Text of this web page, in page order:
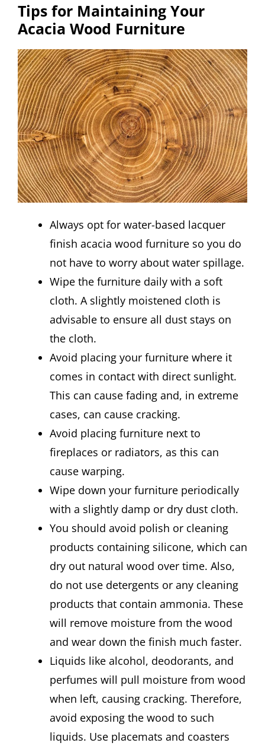
Tips for Maintaining Your
Acacia Wood Furniture
Always opt for water-based lacquer
finish acacia wood furniture so you do
not have to worry about water spillage.
Wipe the furniture daily with a soft
cloth. A slightly moistened cloth is
advisable to ensure all dust stays on
the cloth.
Avoid placing your furniture where it
comes in contact with direct sunlight.
This can cause fading and, in extreme
cases, can cause cracking.
Avoid placing furniture next to
fireplaces or radiators, as this can
cause warping.
Wipe down your furniture periodically
with a slightly damp or dry dust cloth.
You should avoid polish or cleaning
products containing silicone, which can
dry out natural wood over time. Also,
do not use detergents or any cleaning
products that contain ammonia. These
will remove moisture from the wood
and wear down the finish much faster.
Liquids like alcohol, deodorants, and
perfumes will pull moisture from wood
when left, causing cracking. Therefore,
avoid exposing the wood to such
liquids. Use placemats and coasters